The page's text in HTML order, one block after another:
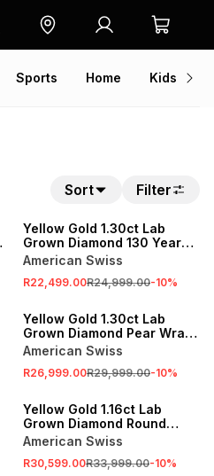
Sports Home Kids
Sort Filter
Yellow Gold 1.30ct Lab
Grown Diamond 130 Year
Journey Circle Pendant
American Swiss
R22,499.00R24,999.00-10%
SALE
Yellow Gold 1.30ct Lab
Grown Diamond Pear Wrap
Ring
American Swiss
R26,999.00R29,999.00-10%
SALE
Yellow Gold 1.16ct Lab
Grown Diamond Round
Tube Twinset Ring
American Swiss
R30,599.00R33,999.00-10%
SALE